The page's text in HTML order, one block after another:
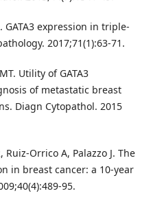
GATA3 expression in triple-
2017;71(1):63-71.
Utility of GATA3
of metastatic breast
Diagn Cytopathol. 2015
Ruiz-Orrico A, Palazzo J. The
in breast cancer: a 10-year
95.